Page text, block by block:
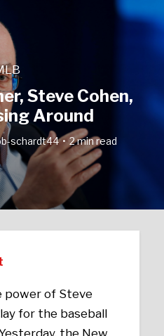
Steve Cohen,
Around
schardt44 2 min read
power of Steve
for the baseball
the New